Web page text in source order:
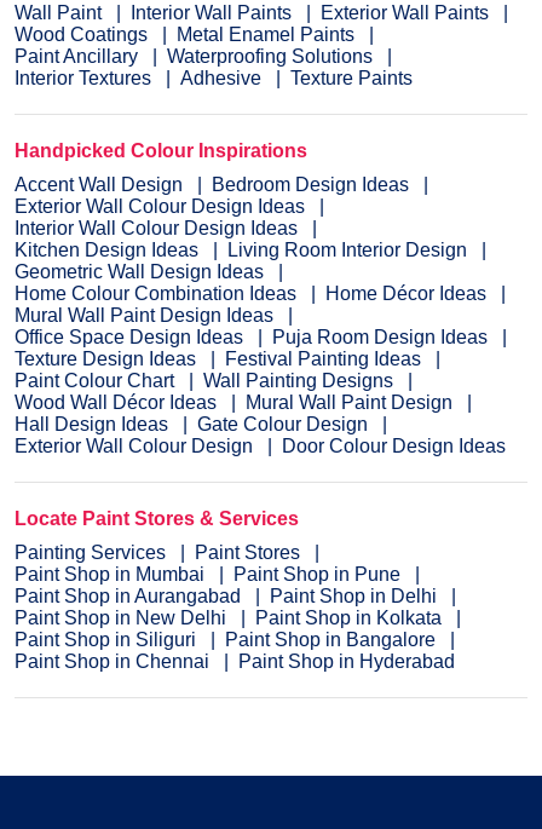
Wall Paint
Interior Wall Paints
Exterior Wall Paints
Wood Coatings
Metal Enamel Paints
Paint Ancillary
Waterproofing Solutions
Interior Textures
Adhesive Texture Paints
Handpicked Colour Inspirations
Accent Wall Design
Bedroom Design Ideas
Exterior Wall Colour Design Ideas
Interior Wall Colour Design Ideas
Kitchen Design Ideas
Living Room Interior Design
Geometric Wall Design Ideas
Home Colour Combination Ideas
Home Décor Ideas
Mural Wall Paint Design Ideas
Office Space Design Ideas
Puja Room Design Ideas
Texture Design Ideas
Festival Painting Ideas
Paint Colour Chart
Wall Painting Designs
Wood Wall Décor Ideas
Mural Wall Paint Design
Hall Design Ideas
Gate Colour Design
Exterior Wall Colour Design
Door Colour Design Ideas
Locate Paint Stores & Services
Painting Services
Paint Stores
Paint Shop in Mumbai
Paint Shop in Pune
Paint Shop in Aurangabad
Paint Shop in Delhi
Paint Shop in New Delhi
Paint Shop in Kolkata
Paint Shop in Siliguri
Paint Shop in Bangalore
Paint Shop in Chennai
Paint Shop in Hyderabad